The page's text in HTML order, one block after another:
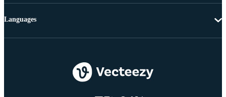
Languages